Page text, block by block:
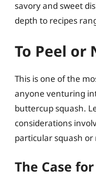
savory and sweet
depth to recipes
To Peel or
This is one of the
anyone venturing
buttercup squash.
considerations
particular squash or
The Case